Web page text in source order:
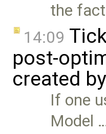
the
14:09
post-
created by
If one
Model